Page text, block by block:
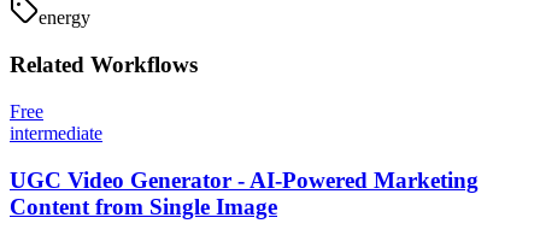
energy
Related Workflows
Free
intermediate
UGC Video Generator - AI-Powered Marketing
Content from Single Image